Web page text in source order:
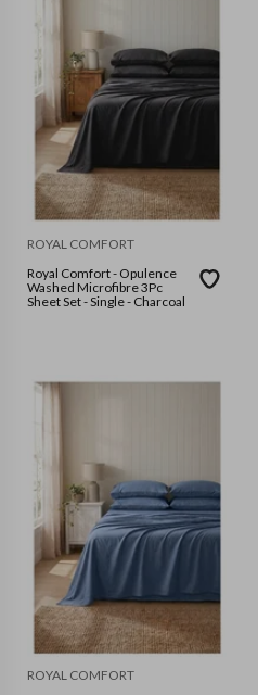
ROYAL COMFORT
Royal Comfort - Opulence
Washed Microfibre 3Pc
Sheet Set - Single - Charcoal
ROYAL COMFORT